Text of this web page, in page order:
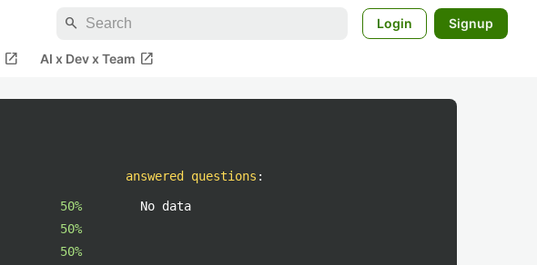
search Login Signup
open_in_new AI x Dev x Team open_in_new
50%
50%
50%
answered questions :
No data